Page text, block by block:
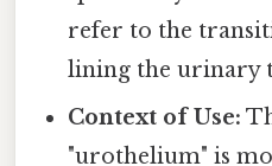
refer to the
lining the urinary
Context of Use:
"urothelium" is